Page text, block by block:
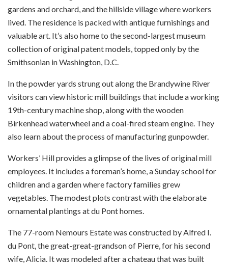
gardens and orchard, and the hillside village where workers
lived. The residence is packed with antique furnishings and
valuable art. It’s also home to the second-largest museum
collection of original patent models, topped only by the
Smithsonian in Washington, D.C.
In the powder yards strung out along the Brandywine River
visitors can view historic mill buildings that include a working
19th-century machine shop, along with the wooden
Birkenhead waterwheel and a coal-fired steam engine. They
also learn about the process of manufacturing gunpowder.
Workers’ Hill provides a glimpse of the lives of original mill
employees. It includes a foreman’s home, a Sunday school for
children and a garden where factory families grew
vegetables. The modest plots contrast with the elaborate
ornamental plantings at du Pont homes.
The 77-room Nemours Estate was constructed by Alfred I.
du Pont, the great-great-grandson of Pierre, for his second
wife, Alicia. It was modeled after a chateau that was built